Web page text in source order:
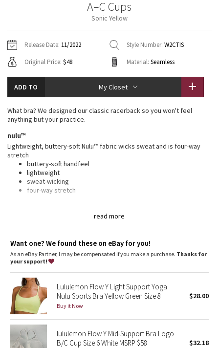
Fleecy Keen Jacket
Transition Multi
Strive
Clouded Dreams
Camo
Paisley
Blooming Pixie
Secret Garden
Beachscape
Jackets
Sweaters + Wraps
Dresses + Onesies
Vests
Pants
Swim Bottoms
Underwear
Scarves
Socks
Shoes
Water Bottles
Vests
Swim Tops
Sweaters
Tights
Swim Bottoms
Scarves + Gloves
Socks + Underwear
Water Bottles
Hats
Other
Contact
A–C Cups
Sonic Yellow
Release Date: 11/2022 Style Number: W2CTIS
Original Price: $48 Material: Seamless
ADD TO My Closet
read more
What bra? We designed our classic racerback so you won't feel
anything but your practice.
nulu™
Lightweight, buttery-soft Nulu™ fabric wicks sweat and is four-way
stretch
buttery-soft handfeel
lightweight
sweat-wicking
four-way stretch
Lycra®: Added Lycra® fibre for shape retention
Coverage : Pockets for optional, removable cups
Want one? We found these on eBay for you!
As an eBay Partner, I may be compensated if you make a purchase. Thanks for
your support!
Lululemon Flow Y Light Support Yoga
Nulu Sports Bra Yellow Green Size 8
Buy it Now
$28.00
lululemon Flow Y Mid-Support Bra Logo
B/C Cup Size 6 White MSRP $58
$32.18